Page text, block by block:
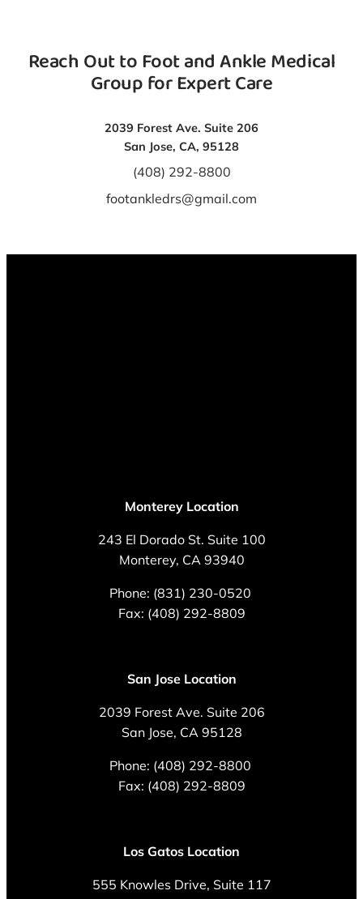
Reach Out to Foot and Ankle Medical
Group for Expert Care
2039 Forest Ave. Suite 206
San Jose, CA, 95128
(408) 292-8800
footankledrs@gmail.com
Monterey Location
243 El Dorado St. Suite 100
Monterey, CA 93940
Phone: (831) 230-0520
Fax: (408) 292-8809
San Jose Location
2039 Forest Ave. Suite 206
San Jose, CA 95128
Phone: (408) 292-8800
Fax: (408) 292-8809
Los Gatos Location
555 Knowles Drive, Suite 117